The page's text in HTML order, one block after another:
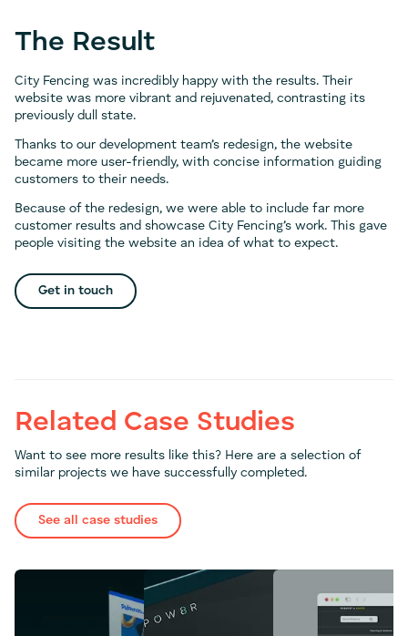
The Result
City Fencing was incredibly happy with the results. Their
website was more vibrant and rejuvenated, contrasting its
previously dull state.
Thanks to our development team’s redesign, the website
became more user-friendly, with concise information guiding
customers to their needs.
Because of the redesign, we were able to include far more
customer results and showcase City Fencing’s work. This gave
people visiting the website an idea of what to expect.
Get in touch
Related Case Studies
Want to see more results like this? Here are a selection of
similar projects we have successfully completed.
See all case studies